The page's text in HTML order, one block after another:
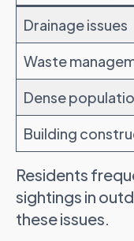
Drainage issues
Waste
Dense
Building
Residents
sightings in
these issues.